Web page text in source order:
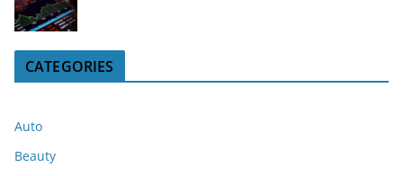
CATEGORIES
Auto
Beauty